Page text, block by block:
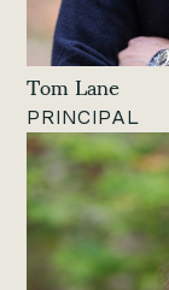
Tom Lane
PRINCIPAL